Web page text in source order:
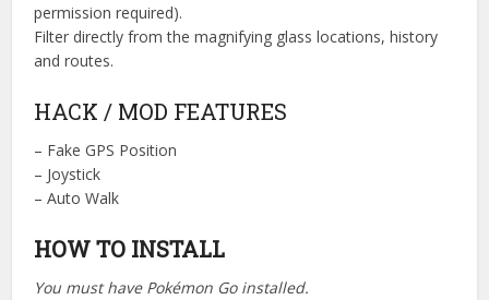
permission required).
Filter directly from the magnifying glass locations, history
and routes.
HACK / MOD FEATURES
– Fake GPS Position
– Joystick
– Auto Walk
HOW TO INSTALL
You must have Pokémon Go installed.